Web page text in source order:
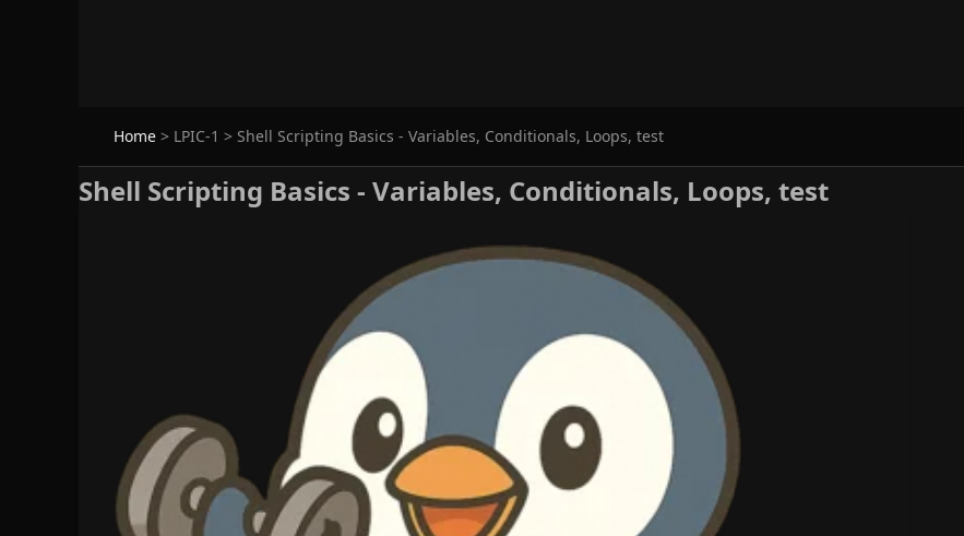
Home > LPIC-1 > Shell Scripting Basics - Variables, Conditionals, Loops, test
Shell Scripting Basics - Variables, Conditionals, Loops, test